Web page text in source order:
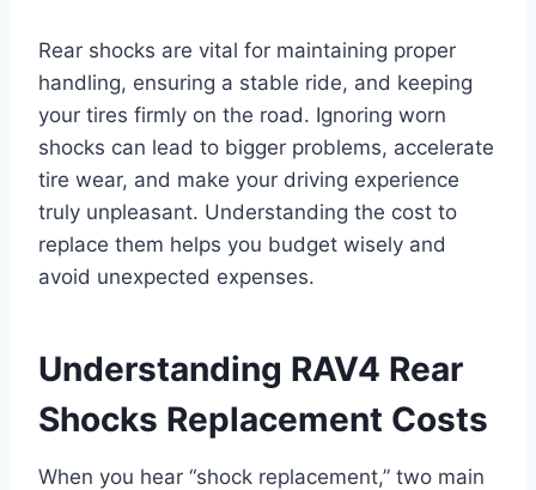
Rear shocks are vital for maintaining proper
handling, ensuring a stable ride, and keeping
your tires firmly on the road. Ignoring worn
shocks can lead to bigger problems, accelerate
tire wear, and make your driving experience
truly unpleasant. Understanding the cost to
replace them helps you budget wisely and
avoid unexpected expenses.
Understanding RAV4 Rear
Shocks Replacement Costs
When you hear “shock replacement,” two main